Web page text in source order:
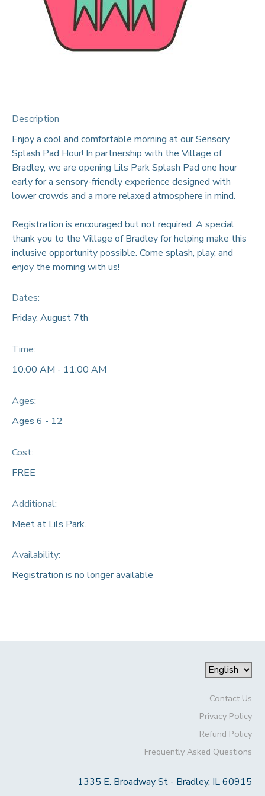
Description
Enjoy a cool and comfortable morning at our Sensory
Splash Pad Hour! In partnership with the Village of
Bradley, we are opening Lils Park Splash Pad one hour
early for a sensory-friendly experience designed with
lower crowds and a more relaxed atmosphere in mind.
Registration is encouraged but not required. A special
thank you to the Village of Bradley for helping make this
inclusive opportunity possible. Come splash, play, and
enjoy the morning with us!
Dates:
Friday, August 7th
Time:
10:00 AM - 11:00 AM
Ages:
Ages 6 - 12
Cost:
FREE
Additional:
Meet at Lils Park.
Availability:
Registration is no longer available
Contact Us
Privacy Policy
Refund Policy
Frequently Asked Questions
1335 E. Broadway St - Bradley, IL 60915